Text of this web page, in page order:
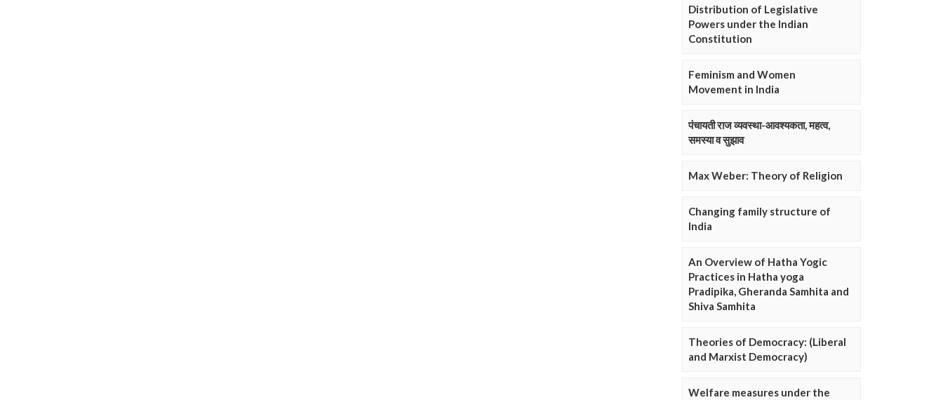
Distribution of Legislative
Powers under the Indian
Constitution
Feminism and Women
Movement in India
पंचायती राज व्यवस्था-आवश्यकता, महत्व,
समस्या व सुझाव
Max Weber: Theory of Religion
Changing family structure of
India
An Overview of Hatha Yogic
Practices in Hatha yoga
Pradipika, Gheranda Samhita and
Shiva Samhita
Theories of Democracy: (Liberal
and Marxist Democracy)
Welfare measures under the